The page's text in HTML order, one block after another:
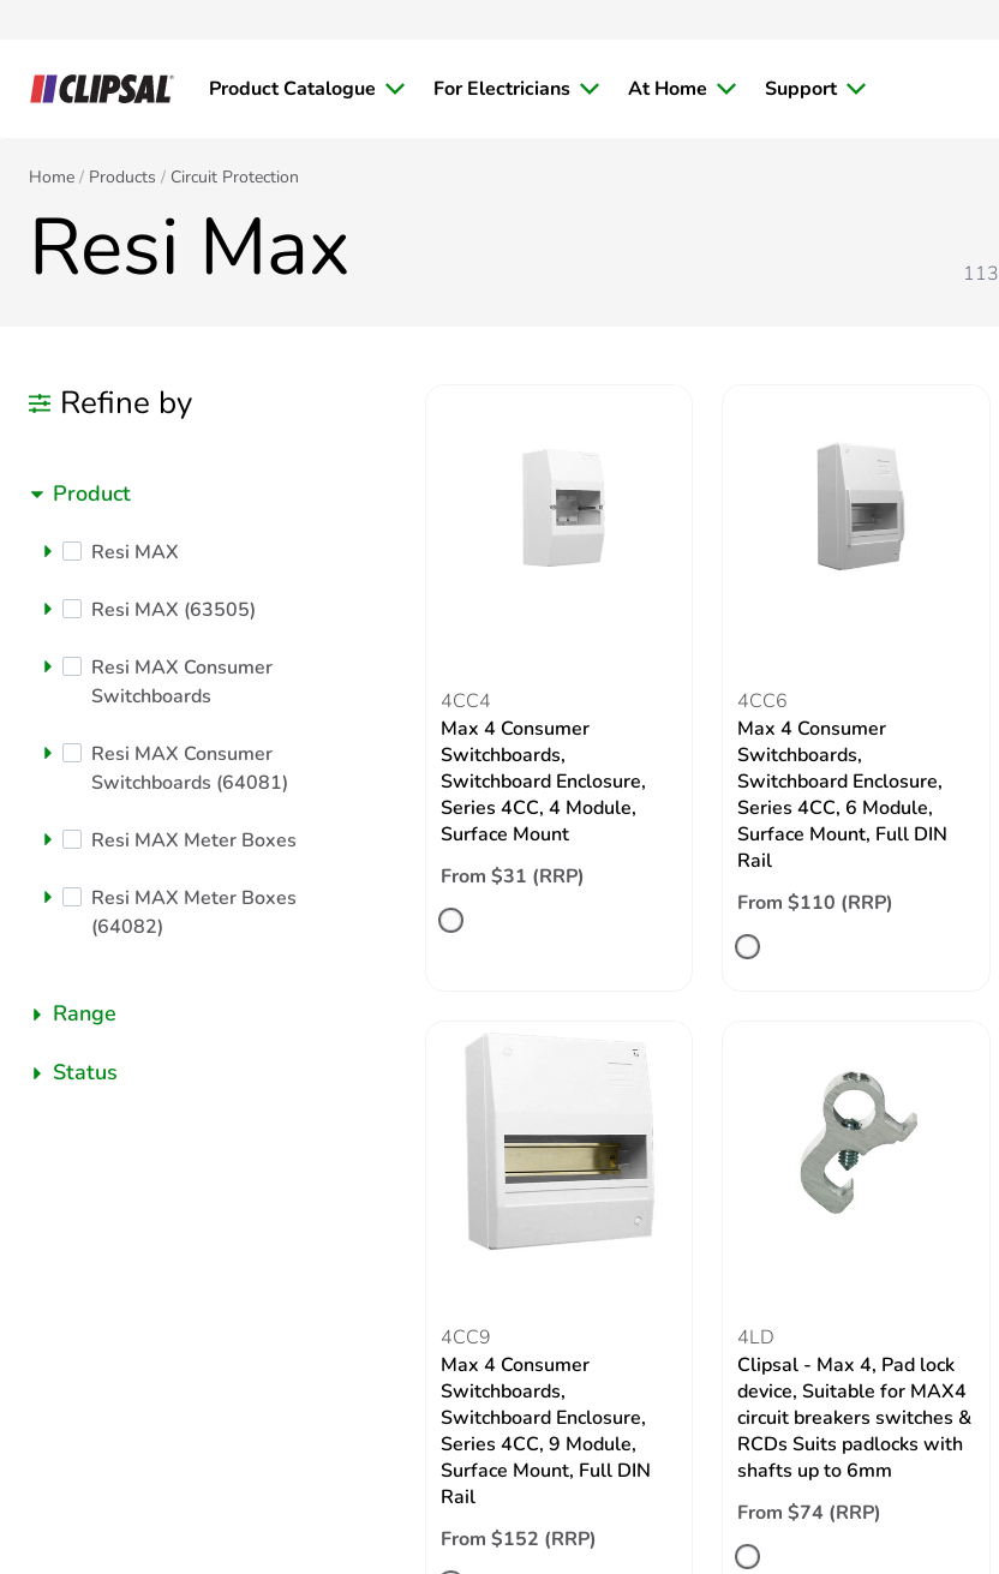
Product Catalogue For Electricians At Home Support
Home Products Circuit Protection
Resi Max 113
Refine by
Product
Resi MAX
Resi MAX (63505)
Resi MAX Consumer
Switchboards
Resi MAX Consumer
Switchboards (64081)
Resi MAX Meter Boxes
Resi MAX Meter Boxes
(64082)
Range
Status
4CC4
Max 4 Consumer
Switchboards,
Switchboard Enclosure,
Series 4CC, 4 Module,
Surface Mount
From $31 (RRP)
4CC6
Max 4 Consumer
Switchboards,
Switchboard Enclosure,
Series 4CC, 6 Module,
Surface Mount, Full DIN
Rail
From $110 (RRP)
4CC9
Max 4 Consumer
Switchboards,
Switchboard Enclosure,
Series 4CC, 9 Module,
Surface Mount, Full DIN
Rail
From $152 (RRP)
4LD
Clipsal - Max 4, Pad lock
device, Suitable for MAX4
circuit breakers switches &
RCDs Suits padlocks with
shafts up to 6mm
From $74 (RRP)